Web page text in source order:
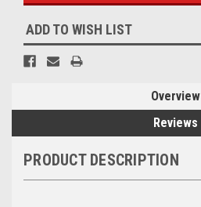
ADD TO WISH LIST
Overview
Reviews
PRODUCT DESCRIPTION